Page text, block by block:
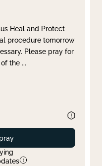
Heal and Protect
procedure tomorrow
Please pray for
the ...